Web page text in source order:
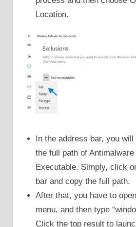
Location.
In the address bar, you
the full path of
Executable. Simply, click
bar and copy the full path.
After that, you have to
menu, and then type
Click the top result to